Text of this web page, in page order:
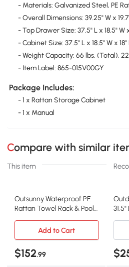
- Materials: Galvanized Steel, PE
- Overall Dimensions: 39.25" W x
- Top Drawer Size: 37.5" L x 18.5" W
- Cabinet Size: 37.5" L x 18.5" W x 18"
- Weight Capacity: 66 lbs. (Total),
- Item Label: 865-015V00GY
Package Includes:
- 1 x Rattan Storage Cabinet
- 1 x Manual
Compare with similar
This item
Outsunny Waterproof PE
Rattan Towel Rack & Pool
Add to Cart
$152.99